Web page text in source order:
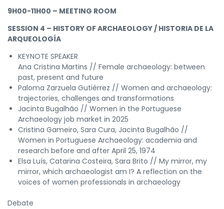
9H00-11H00 – MEETING ROOM
SESSION 4 – HISTORY OF ARCHAEOLOGY / HISTORIA DE LA
ARQUEOLOGÍA
KEYNOTE SPEAKER
Ana Cristina Martins // Female archaeology: between
past, present and future
Paloma Zarzuela Gutiérrez // Women and archaeology:
trajectories, challenges and transformations
Jacinta Bugalhão // Women in the Portuguese
Archaeology job market in 2025
Cristina Gameiro, Sara Cura, Jacinta Bugalhão //
Women in Portuguese Archaeology: academia and
research before and after April 25, 1974
Elsa Luís, Catarina Costeira, Sara Brito // My mirror, my
mirror, which archaeologist am I? A reflection on the
voices of women professionals in archaeology
Debate